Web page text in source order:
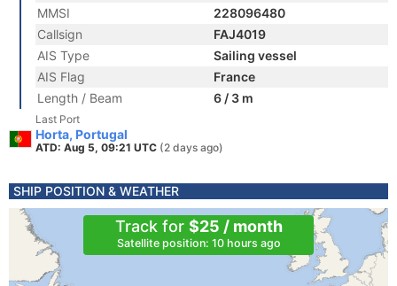
MMSI
228096480
Callsign
FAJ4019
AIS Type
Sailing vessel
AIS Flag
France
Length / Beam
6 / 3 m
Last Port
Horta, Portugal
ATD: Aug 5, 09:21 UTC (2 days ago)
SHIP POSITION & WEATHER
Track for $25 / month
Satellite position: 10 hours ago